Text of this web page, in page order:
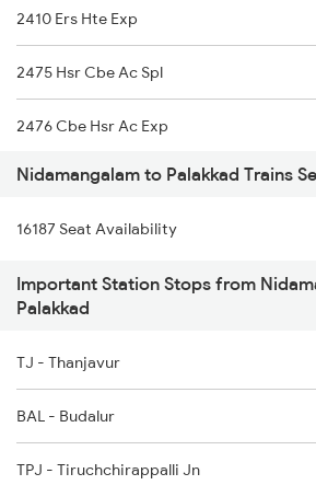
16616 Chemmozhi Exp
16179 Ms Mq Express
16180 Mq Ms Express
16188 Ers Kik Express
17407 Pamani Express
2410 Ers Hte Exp
2475 Hsr Cbe Ac Spl
2476 Cbe Hsr Ac Exp
2507 Tvc Scl Express
2508 Scl Tvc Special
2511 Festival Spl
2521 Bju Ers Spl
2522 Ers Bju Express
Nidamangalam to Palakkad Trains
16187 Seat Availability
Important Station Stops from
Palakkad
TJ - Thanjavur
BAL - Budalur
TPJ - Tiruchchirappalli Jn